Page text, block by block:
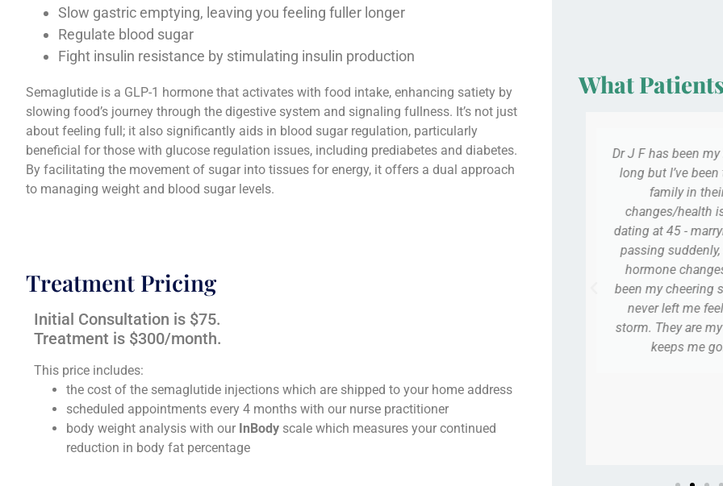
Slow gastric emptying, leaving you feeling fuller longer
Regulate blood sugar
Fight insulin resistance by stimulating insulin production
Semaglutide is a GLP-1 hormone that activates with food intake, enhancing satiety by
slowing food’s journey through the digestive system and signaling fullness. It’s not just
about feeling full; it also significantly aids in blood sugar regulation, particularly
beneficial for those with glucose regulation issues, including prediabetes and diabetes.
By facilitating the movement of sugar into tissues for energy, it offers a dual approach
to managing weight and blood sugar levels.
Treatment Pricing
Initial Consultation is $75.
Treatment is $300/month.
This price includes:
the cost of the semaglutide injections which are shipped to your home address
scheduled appointments every 4 months with our nurse practitioner
body weight analysis with our InBody scale which measures your continued
reduction in body fat percentage
What
I recently came to Dr. Fiore after years of
insufficient care at another women's
facility here in Huntsville. I have been
the entire procedure was great. I am
grateful to him & his office!
Jessica
Dr J F has been my Dr forever - my story is
long but I’ve been thru a life in a normal
PJ
I ABSOLUTELY
I went my
completely
questions,
awkward. He’s
second
trust anyone
nothing but kind,